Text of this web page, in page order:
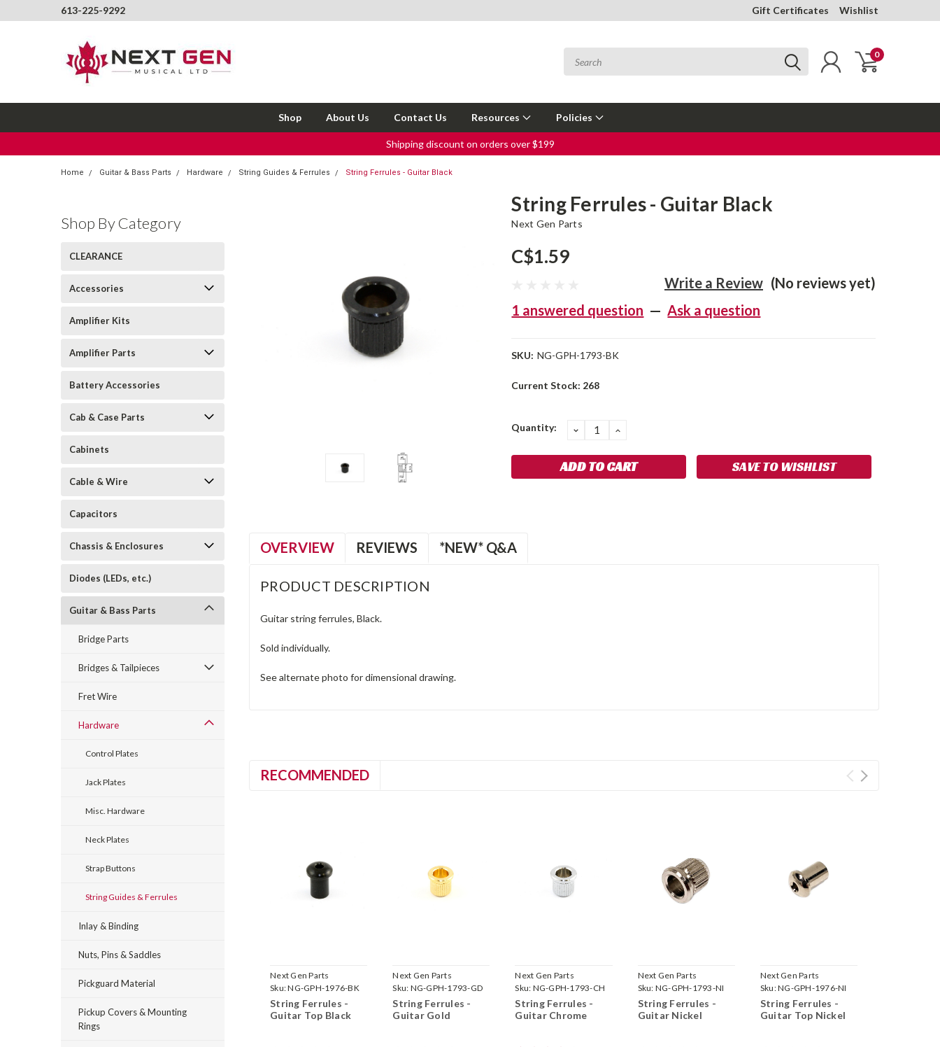
613-225-9292 Gift Certificates Wishlist
0
Shop About Us Contact Us Resources Policies
Shipping discount on orders over $199
Home Guitar & Bass Parts Hardware String Guides & Ferrules String Ferrules - Guitar Black
Shop By Category
CLEARANCE
Accessories
Amplifier Kits
Amplifier Parts
Battery Accessories
Cab & Case Parts
Cabinets
Cable & Wire
Capacitors
Chassis & Enclosures
Diodes (LEDs, etc.)
Guitar & Bass Parts
Bridge Parts
Bridges & Tailpieces
Fret Wire
Hardware
Control Plates
Jack Plates
Misc. Hardware
Neck Plates
Strap Buttons
String Guides & Ferrules
Inlay & Binding
Nuts, Pins & Saddles
Pickguard Material
Pickup Covers & Mounting
Rings
String Ferrules - Guitar Black
Next Gen Parts
C$1.59
(No reviews yet)
Write a Review
1 answered question — Ask a question
SKU: NG-GPH-1793-BK
Current Stock: 268
Quantity: DECREASE
QUANTITY:
INCREASE
SAVE TO WISHLIST
OVERVIEW REVIEWS *NEW* Q&A
PRODUCT DESCRIPTION
Guitar string ferrules, Black.
Sold individually.
See alternate photo for dimensional drawing.
RECOMMENDED
Next Gen Parts
Sku:NG-GPH-1976-BK
String Ferrules -
Guitar Top Black
Next Gen Parts
Sku: NG-GPH-1793-GD
String Ferrules -
Guitar Gold
Next Gen Parts
Sku: NG-GPH-1793-CH
String Ferrules -
Guitar Chrome
Next Gen Parts
Sku: NG-GPH-1793-NI
String Ferrules -
Guitar Nickel
Next Gen Parts
Sku:NG-GPH-1976-NI
String Ferrules -
Guitar Top Nickel